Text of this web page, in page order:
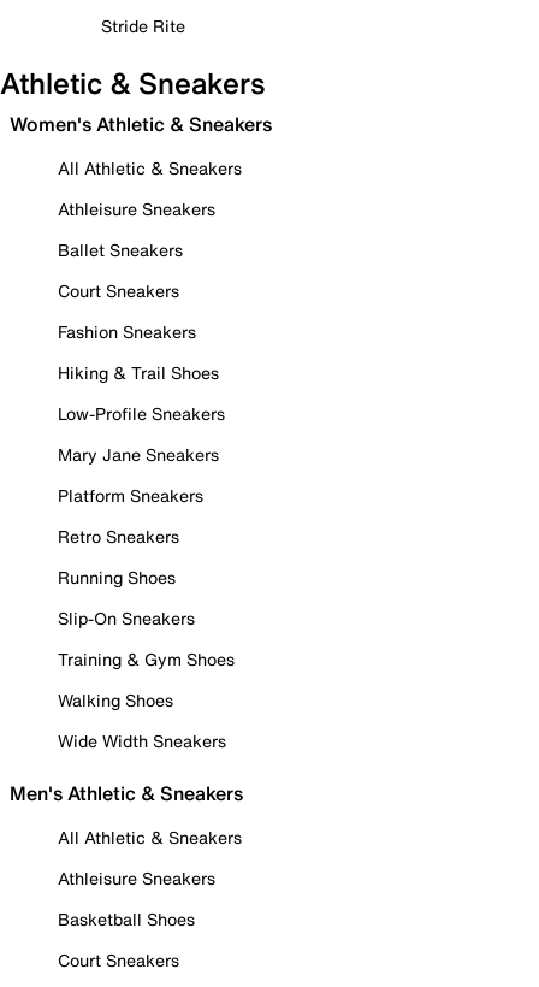
Stride Rite
Athletic & Sneakers
Women's Athletic & Sneakers
All Athletic & Sneakers
Athleisure Sneakers
Ballet Sneakers
Court Sneakers
Fashion Sneakers
Hiking & Trail Shoes
Low-Profile Sneakers
Mary Jane Sneakers
Platform Sneakers
Retro Sneakers
Running Shoes
Slip-On Sneakers
Training & Gym Shoes
Walking Shoes
Wide Width Sneakers
Men's Athletic & Sneakers
All Athletic & Sneakers
Athleisure Sneakers
Basketball Shoes
Court Sneakers